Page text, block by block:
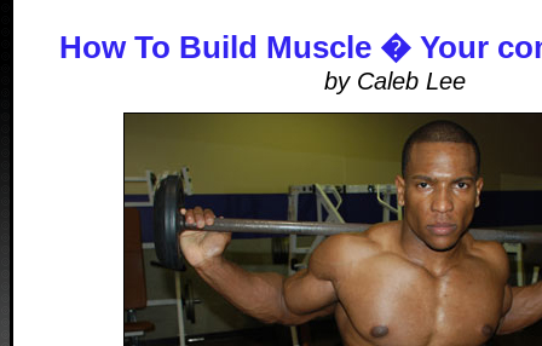
How To Build Muscle � Your
by Caleb Lee